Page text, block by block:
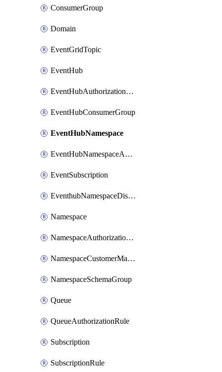
ConsumerGroup
Domain
EventGridTopic
EventHub
EventHubAuthorizationRule
EventHubConsumerGroup
EventHubNamespace
EventHubNamespaceAuthorizationRule
EventSubscription
EventhubNamespaceDisasterRecoveryConfig
Namespace
NamespaceAuthorizationRule
NamespaceCustomerManagedKey
NamespaceSchemaGroup
Queue
QueueAuthorizationRule
Subscription
SubscriptionRule